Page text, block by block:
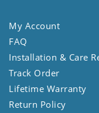
My Account
FAQ
Installation & Care
Track Order
Lifetime Warranty
Return Policy